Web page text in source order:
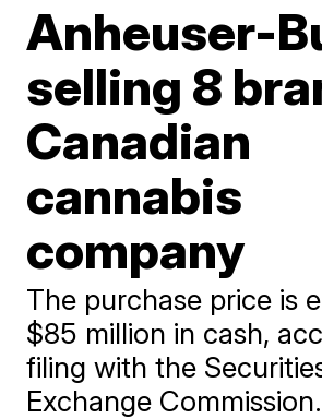
Anheuser-
selling 8
Canadian
cannabis
company
The purchase price is
$85 million in cash,
filing with the
Exchange Commission.